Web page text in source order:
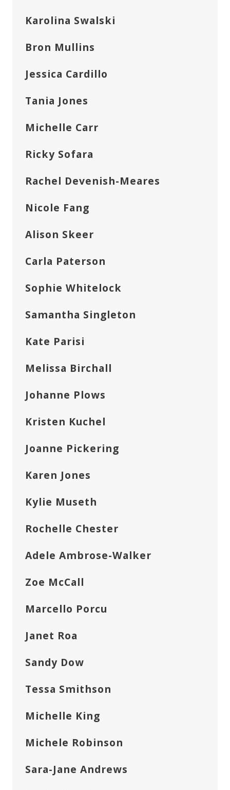
Karolina Swalski
Bron Mullins
Jessica Cardillo
Tania Jones
Michelle Carr
Ricky Sofara
Rachel Devenish-Meares
Nicole Fang
Alison Skeer
Carla Paterson
Sophie Whitelock
Samantha Singleton
Kate Parisi
Melissa Birchall
Johanne Plows
Kristen Kuchel
Joanne Pickering
Karen Jones
Kylie Museth
Rochelle Chester
Adele Ambrose-Walker
Zoe McCall
Marcello Porcu
Janet Roa
Sandy Dow
Tessa Smithson
Michelle King
Michele Robinson
Sara-Jane Andrews